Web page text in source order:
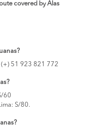
covered by Alas
(+) 51 923 821 772
60
S/80.